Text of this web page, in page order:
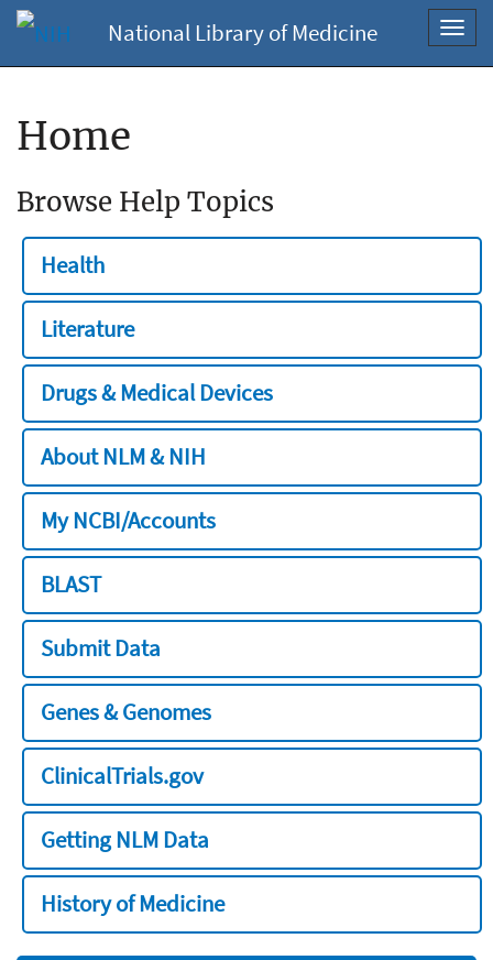
National Library of Medicine
Home
Browse Help Topics
Health
Literature
Drugs & Medical Devices
About NLM & NIH
My NCBI/Accounts
BLAST
Submit Data
Genes & Genomes
ClinicalTrials.gov
Getting NLM Data
History of Medicine